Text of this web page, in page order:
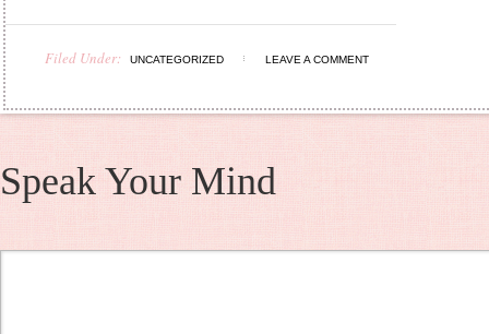
Filed Under: UNCATEGORIZED LEAVE A COMMENT
Speak Your Mind